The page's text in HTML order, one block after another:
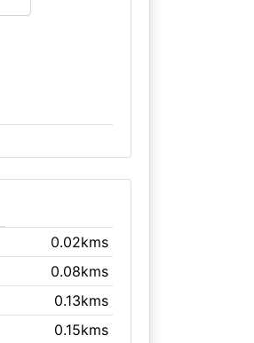
0.02kms
0.08kms
0.13kms
0.15kms